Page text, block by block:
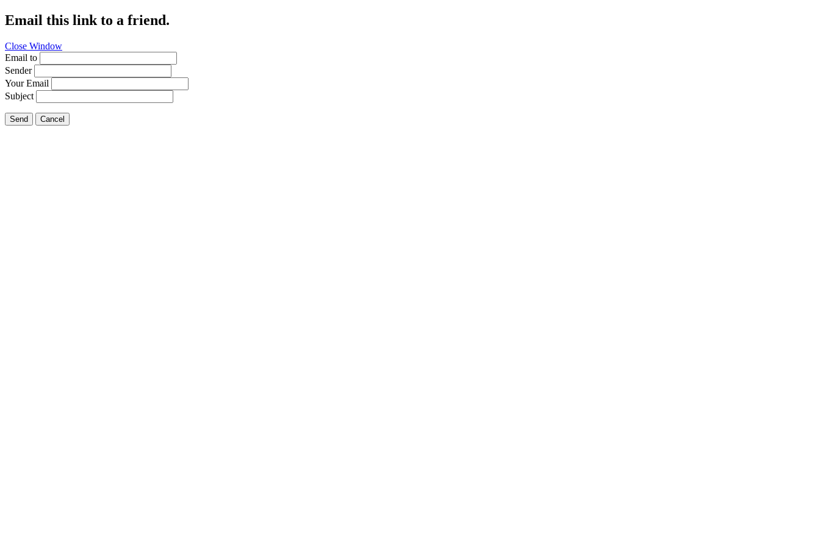
Email this link to a friend.
Close Window
Email to
Sender
Your Email
Subject
Send Cancel